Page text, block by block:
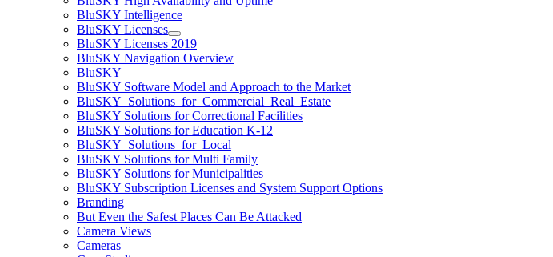
BluSKY Intelligence
BluSKY Licenses
BluSKY Licenses 2019
BluSKY Navigation Overview
BluSKY
BluSKY Software Model and Approach to the Market
BluSKY_Solutions_for_Commercial_Real_Estate
BluSKY Solutions for Correctional Facilities
BluSKY Solutions for Education K-12
BluSKY_Solutions_for_Local
BluSKY Solutions for Multi Family
BluSKY Solutions for Municipalities
BluSKY Subscription Licenses and System Support Options
Branding
But Even the Safest Places Can Be Attacked
Camera Views
Cameras